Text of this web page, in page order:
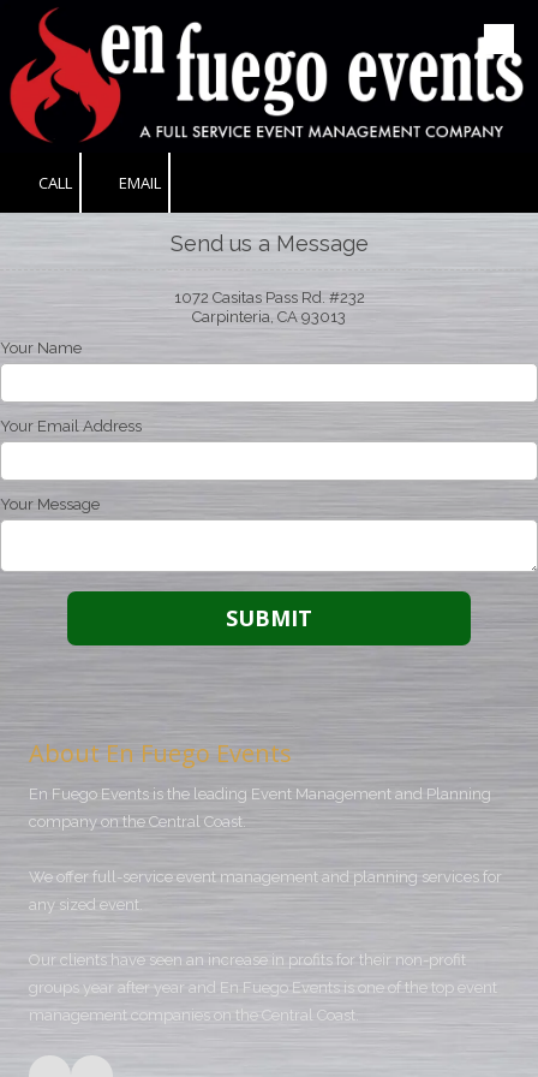
Skip to content
CALL EMAIL
Send us a Message
1072 Casitas Pass Rd. #232
Carpinteria, CA 93013
Your Name
Your Email Address
Your Message
About En Fuego Events
En Fuego Events is the leading Event Management and Planning
company on the Central Coast.
We offer full-service event management and planning services for
any sized event.
Our clients have seen an increase in profits for their non-profit
groups year after year and En Fuego Events is one of the top event
management companies on the Central Coast.